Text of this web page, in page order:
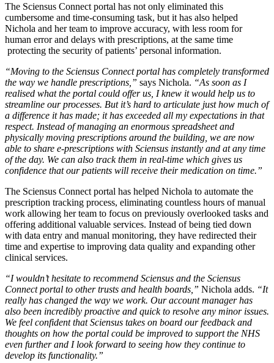
The Sciensus Connect portal has not only eliminated this
cumbersome and time-consuming task, but it has also helped
Nichola and her team to improve accuracy, with less room for
human error and delays with prescriptions, at the same time
protecting the security of patients’ personal information.
“Moving to the Sciensus Connect portal has completely transformed
the way we handle prescriptions,” says Nichola. “As soon as I
realised what the portal could offer us, I knew it would help us to
streamline our processes. But it’s hard to articulate just how much of
a difference it has made; it has exceeded all my expectations in that
respect. Instead of managing an enormous spreadsheet and
physically moving prescriptions around the building, we are now
able to share e-prescriptions with Sciensus instantly and at any time
of the day. We can also track them in real-time which gives us
confidence that our patients will receive their medication on time.”
The Sciensus Connect portal has helped Nichola to automate the
prescription tracking process, eliminating countless hours of manual
work allowing her team to focus on previously overlooked tasks and
offering additional valuable services. Instead of being tied down
with data entry and manual monitoring, they have redirected their
time and expertise to improving data quality and expanding other
clinical services.
“I wouldn’t hesitate to recommend Sciensus and the Sciensus
Connect portal to other trusts and health boards,” Nichola adds. “It
really has changed the way we work. Our account manager has
also been incredibly proactive and quick to resolve any minor issues.
We feel confident that Sciensus takes on board our feedback and
thoughts on how the portal could be improved to support the NHS
even further and I look forward to seeing how they continue to
develop its functionality.”